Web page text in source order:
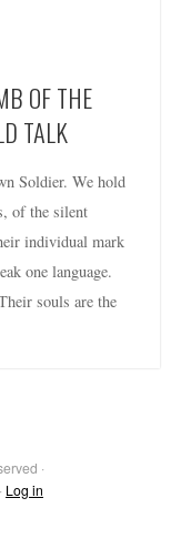
OF THE
TALK
Soldier. We hold
of the silent
individual mark
one language.
souls are the
·
· Log in